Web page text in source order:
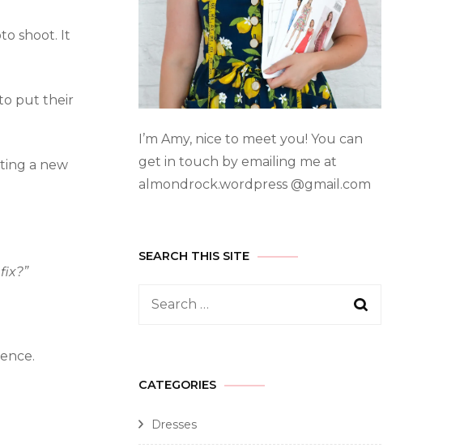
shoot. It
put their
a new
I’m Amy, nice to meet you! You can
get in touch by emailing me at
almondrock.wordpress @gmail.com
SEARCH THIS SITE
CATEGORIES
Dresses